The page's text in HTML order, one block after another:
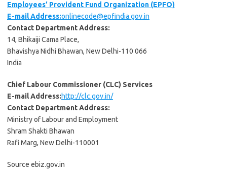
Employees’ Provident Fund Organization (EPFO)
E-mail Address:onlinecode@epfindia.gov.in
Contact Department Address:
14, Bhikaiji Cama Place,
Bhavishya Nidhi Bhawan, New Delhi-110 066
India
Chief Labour Commissioner (CLC) Services
E-mail Address:http://clc.gov.in/
Contact Department Address:
Ministry of Labour and Employment
Shram Shakti Bhawan
Rafi Marg, New Delhi-110001
Source ebiz.gov.in